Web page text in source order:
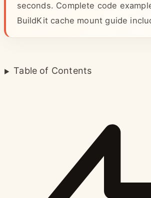
seconds. Complete code
BuildKit cache mount guide
Table of Contents